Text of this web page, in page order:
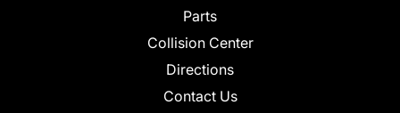
Parts
Collision Center
Directions
Contact Us